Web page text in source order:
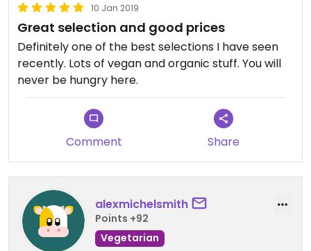
10 Jan 2019
Great selection and good prices
Definitely one of the best selections I have seen
recently. Lots of vegan and organic stuff. You will
never be hungry here.
Comment Share
alexmichelsmith
Points +92
Vegetarian